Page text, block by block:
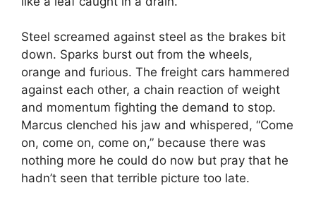
Steel screamed against steel as the brakes bit
down. Sparks burst out from the wheels,
orange and furious. The freight cars hammered
against each other, a chain reaction of weight
and momentum fighting the demand to stop.
Marcus clenched his jaw and whispered, “Come
on, come on, come on,” because there was
nothing more he could do now but pray that he
hadn’t seen that terrible picture too late.